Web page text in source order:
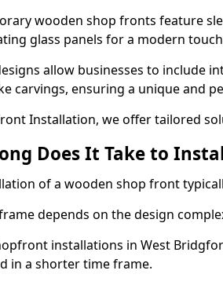
wooden shop fronts feature
glass panels for a modern
allow businesses to include
carvings, ensuring a unique and
Installation, we offer tailored
Does It Take to
of a wooden shop front
depends on the design
installations in West
in a shorter time frame.